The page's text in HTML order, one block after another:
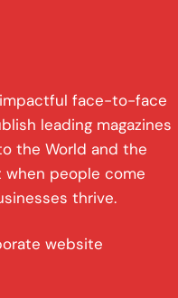
face-to-face
leading magazines
the World and the
when people come
thrive.
website